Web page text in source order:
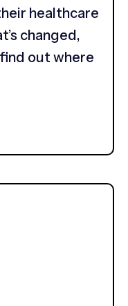
healthcare
changed,
out where